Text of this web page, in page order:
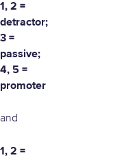
1, 2 =
detractor;
3 =
passive;
4, 5 =
promoter
and
1, 2 =